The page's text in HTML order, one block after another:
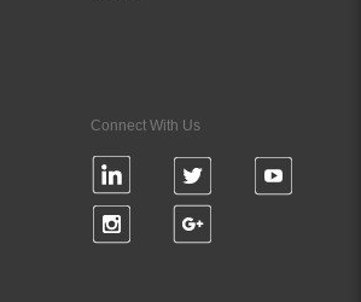
Connect With Us